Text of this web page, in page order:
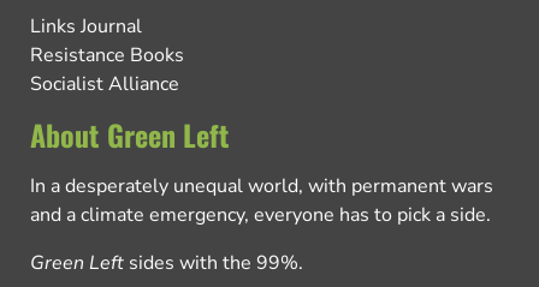
Links Journal
Resistance Books
Socialist Alliance
About Green Left
In a desperately unequal world, with permanent wars
and a climate emergency, everyone has to pick a side.
Green Left sides with the 99%.